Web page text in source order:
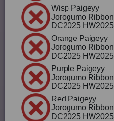
Wisp Paigeyy
Jorogumo Ribbon
DC2025 HW2025
Orange Paigeyy
Jorogumo Ribbon
DC2025 HW2025
Purple Paigeyy
Jorogumo Ribbon
DC2025 HW2025
Red Paigeyy
Jorogumo Ribbon
DC2025 HW2025